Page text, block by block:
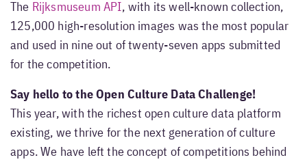
The Rijksmuseum API, with its well-known collection,
125,000 high-resolution images was the most popular
and used in nine out of twenty-seven apps submitted
for the competition.
Say hello to the Open Culture Data Challenge!
This year, with the richest open culture data platform
existing, we thrive for the next generation of culture
apps. We have left the concept of competitions behind